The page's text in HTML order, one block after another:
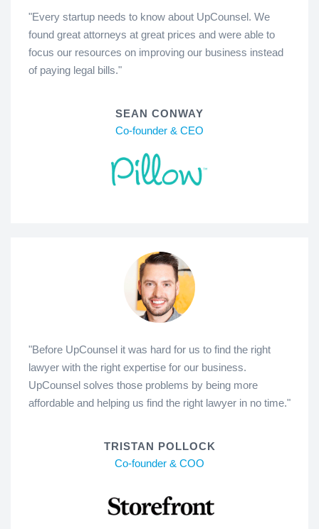
"Every startup needs to know about UpCounsel. We
found great attorneys at great prices and were able to
focus our resources on improving our business instead
of paying legal bills."
SEAN CONWAY
Co-founder & CEO
"Before UpCounsel it was hard for us to find the right
lawyer with the right expertise for our business.
UpCounsel solves those problems by being more
affordable and helping us find the right lawyer in no time."
TRISTAN POLLOCK
Co-founder & COO